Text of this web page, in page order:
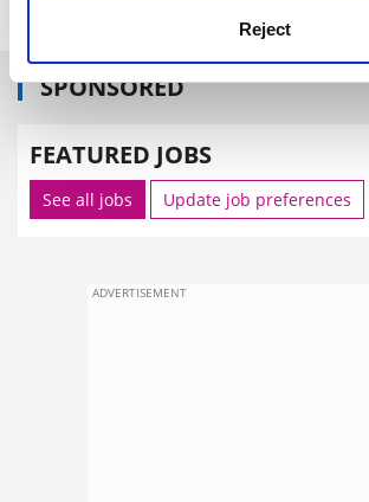
Reject
SPONSORED
FEATURED JOBS
See all jobs Update job preferences
ADVERTISEMENT